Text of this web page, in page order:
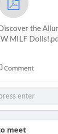
the
MILF
Comment
meet